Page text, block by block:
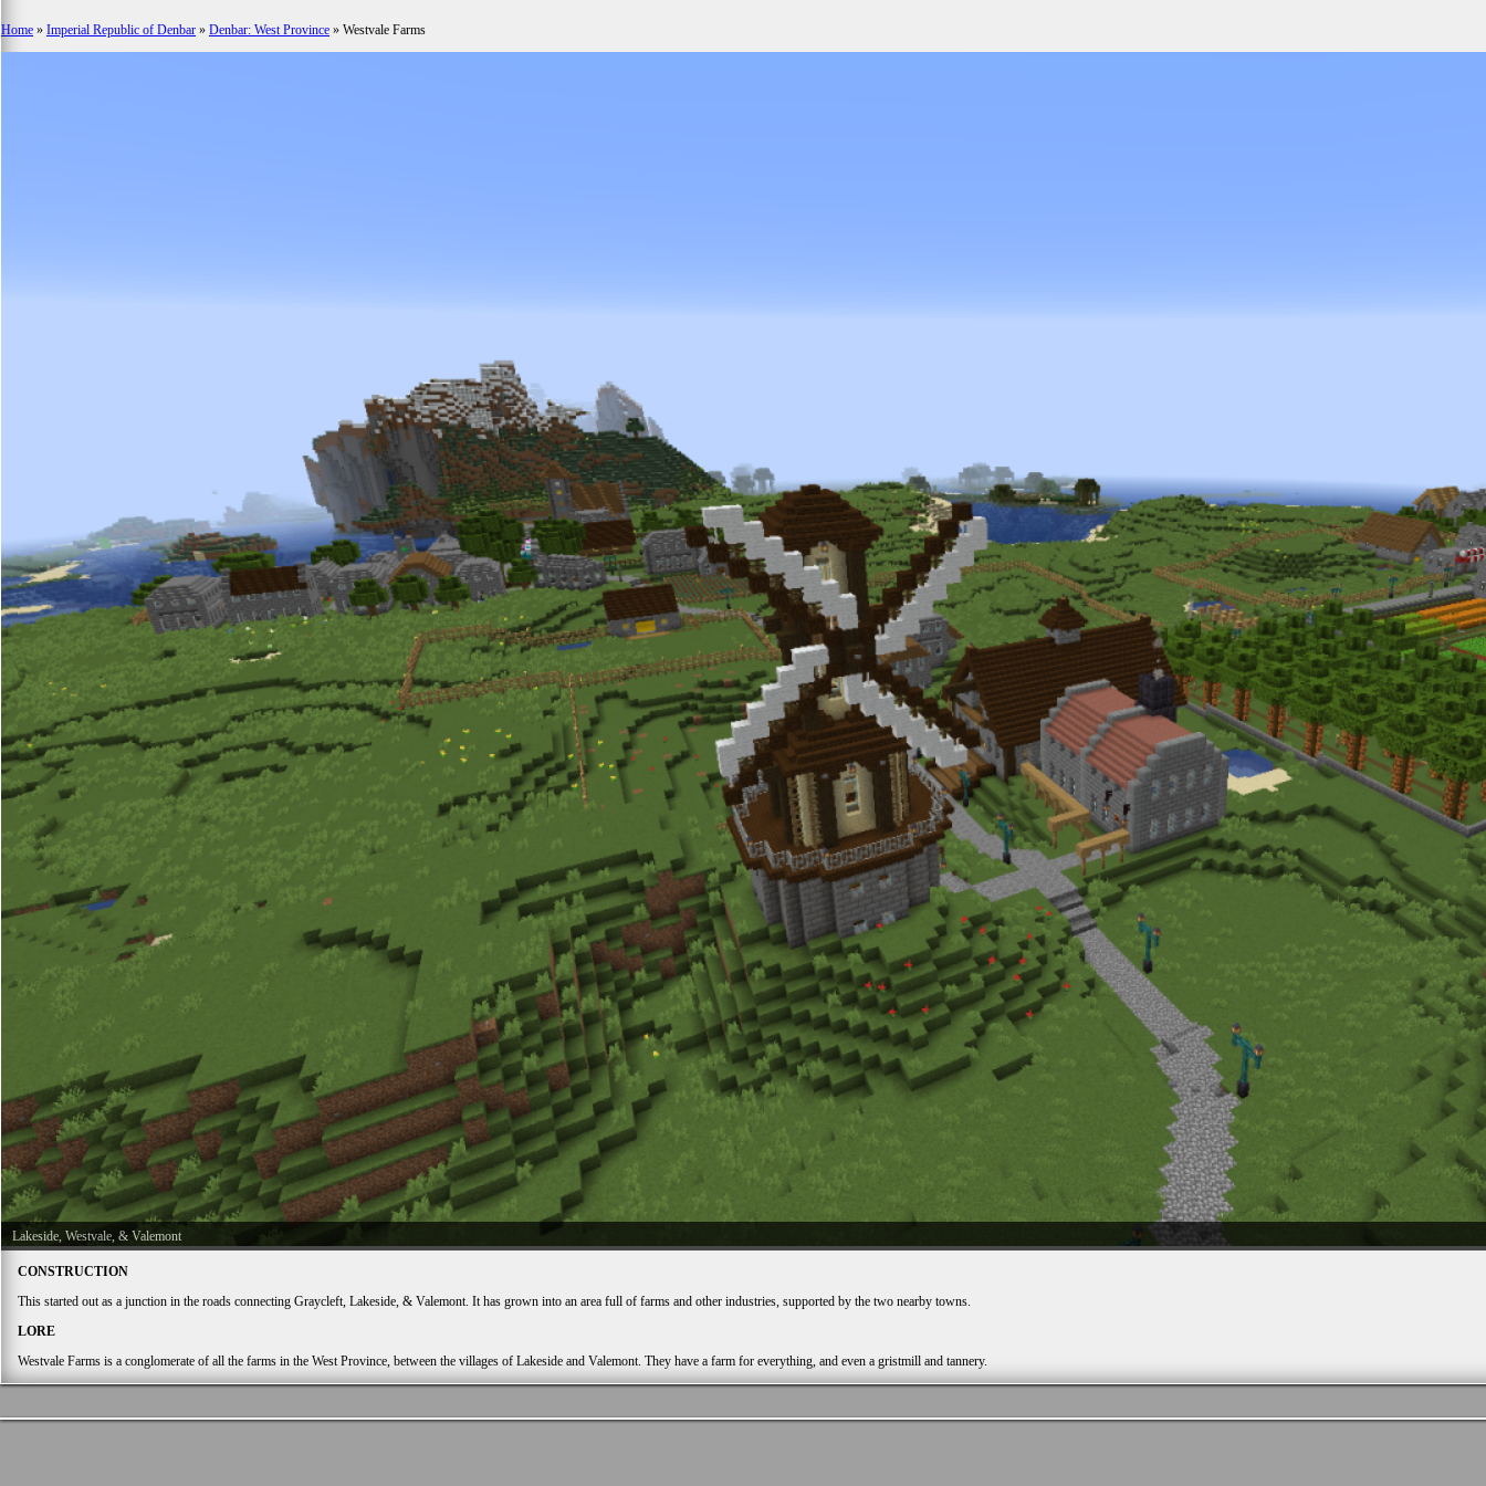
Home » Imperial Republic of Denbar » Denbar: West Province » Westvale Farms
Lakeside, Westvale, & Valemont
CONSTRUCTION
This started out as a junction in the roads connecting Graycleft, Lakeside, & Valemont. It has grown into an area full of farms and other industries, supported by the two nearby towns.
LORE
Westvale Farms is a conglomerate of all the farms in the West Province, between the villages of Lakeside and Valemont. They have a farm for everything, and even a gristmill and tannery.